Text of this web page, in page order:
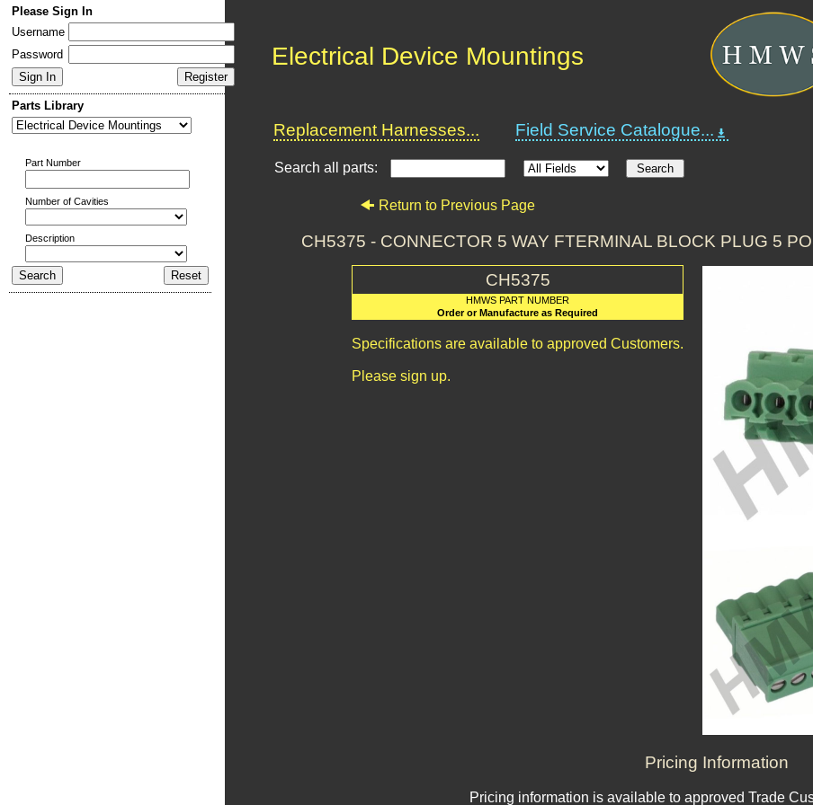
Please Sign In
Username
Password
Parts Library
Part Number
Number of Cavities
Description
Electrical Device Mountings
Replacement Harnesses... Field Service Catalogue...
Search all parts:
Return to Previous Page
CH5375 - CONNECTOR 5 WAY FTERMINAL BLOCK PLUG 5
CH5375
HMWS PART NUMBER
Order or Manufacture as Required
Specifications are available to approved Customers.
Please sign up.
Pricing Information
Pricing information is available to approved Trade